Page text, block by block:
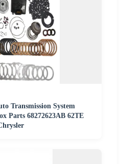
Transmission System
Parts 68272623AB 62TE